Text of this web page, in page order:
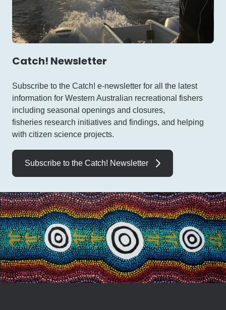
Catch! Newsletter
Subscribe to the Catch! e-newsletter for all the latest
information for Western Australian recreational fishers
including seasonal openings and closures,
fisheries research initiatives and findings, and helping
with citizen science projects.
Subscribe to the Catch! Newsletter